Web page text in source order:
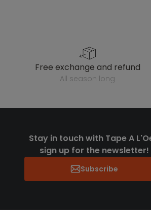
free exchange and refund
all season long
Stay in touch with Tape A
sign up for the newsletter!
Subscribe